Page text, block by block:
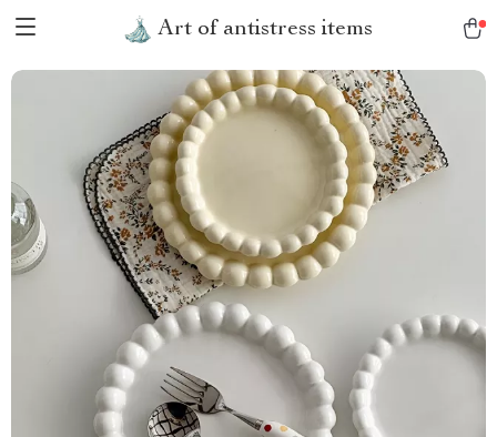
Art of antistress items